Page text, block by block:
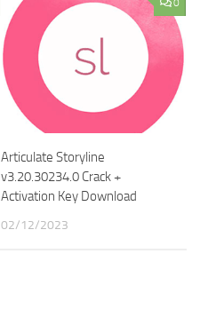
0
Articulate Storyline
v3.20.30234.0 Crack +
Activation Key Download
02/12/2023